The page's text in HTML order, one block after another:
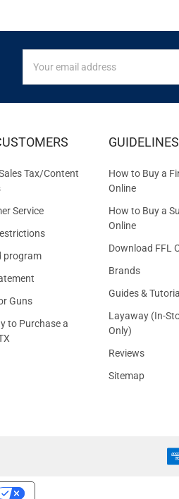
FOR
EXCLUSIVE
OFFERS
Address
Tax/Content
Service
program
Guns
to Purchase a
GUIDELINES
How to Buy a
Online
How to Buy a
Online
Download FFL
Brands
Guides &
Layaway (In-
Only)
Reviews
Sitemap